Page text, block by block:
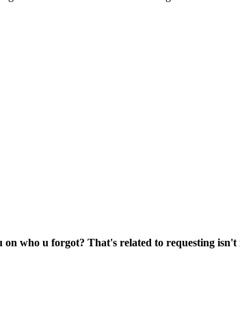
who u forgot? That's related to requesting